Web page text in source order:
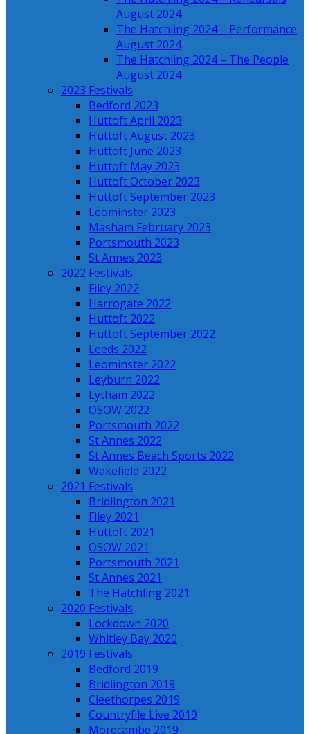
August 2024
The Hatchling 2024 – Performance
August 2024
The Hatchling 2024 – The People
August 2024
2023 Festivals
Bedford 2023
Huttoft April 2023
Huttoft August 2023
Huttoft June 2023
Huttoft May 2023
Huttoft October 2023
Huttoft September 2023
Leominster 2023
Masham February 2023
Portsmouth 2023
St Annes 2023
2022 Festivals
Filey 2022
Harrogate 2022
Huttoft 2022
Huttoft September 2022
Leeds 2022
Leominster 2022
Leyburn 2022
Lytham 2022
OSOW 2022
Portsmouth 2022
St Annes 2022
St Annes Beach Sports 2022
Wakefield 2022
2021 Festivals
Bridlington 2021
Filey 2021
Huttoft 2021
OSOW 2021
Portsmouth 2021
St Annes 2021
The Hatchling 2021
2020 Festivals
Lockdown 2020
Whitley Bay 2020
2019 Festivals
Bedford 2019
Bridlington 2019
Cleethorpes 2019
Countryfile Live 2019
Morecambe 2019